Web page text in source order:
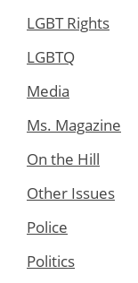
LGBT Rights
LGBTQ
Media
Ms. Magazine
On the Hill
Other Issues
Police
Politics